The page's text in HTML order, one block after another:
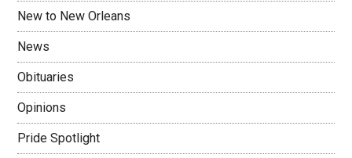
New to New Orleans
News
Obituaries
Opinions
Pride Spotlight